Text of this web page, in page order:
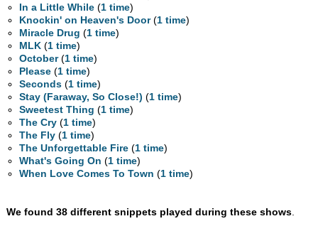
In a Little While (1 time)
Knockin' on Heaven's Door(1 time)
Miracle Drug (1 time)
MLK (1 time)
October(1 time)
Please (1 time)
Seconds (1 time)
Stay (Faraway, So Close!) (1 time)
Sweetest Thing (1 time)
The Cry (1 time)
The Fly (1 time)
The Unforgettable Fire (1 time)
What's Going On (1 time)
When Love Comes To Town (1 time)
We found 38 different snippets played during these shows.